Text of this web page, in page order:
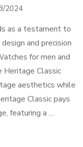
2024
as a testament to
and precision
for men and
Heritage Classic
aesthetics while
Classic pays
featuring a …